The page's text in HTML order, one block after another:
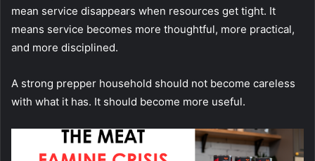
mean service disappears when resources get tight. It
means service becomes more thoughtful, more practical,
and more disciplined.
A strong prepper household should not become careless
with what it has. It should become more useful.